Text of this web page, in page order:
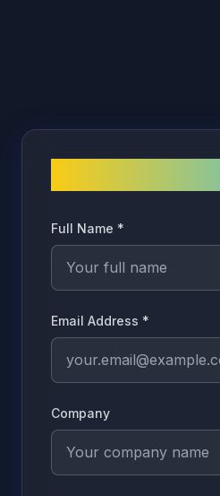
Full Name *
Email Address *
Company